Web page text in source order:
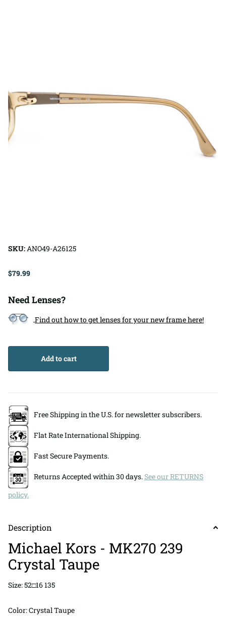
SKU:ANO49-A26125
$79.99
Need Lenses?
Find out how to get lenses for your new frame here!
Add to cart
Free Shipping in the U.S. for newsletter subscribers.
Flat Rate International Shipping.
Fast Secure Payments.
Returns Accepted within 30 days.See our RETURNS
policy.
Description
Michael Kors - MK270 239
Crystal Taupe
Size: 52□16 135
Color: Crystal Taupe